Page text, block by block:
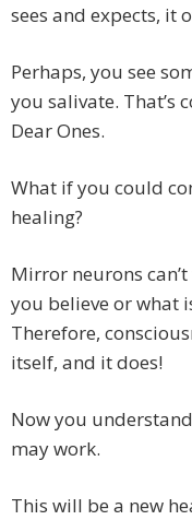
sees and expects, it
Perhaps, you see
you salivate. That’s
Dear Ones.
What if you could
healing?
Mirror neurons
you believe or what
Therefore,
itself, and it does!
Now you
may work.
This will be a new